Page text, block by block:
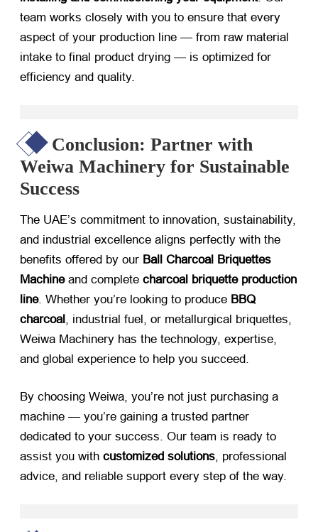
team works closely with you to ensure that every
aspect of your production line — from raw material
intake to final product drying — is optimized for
efficiency and quality.
Conclusion: Partner with
Weiwa Machinery for Sustainable
Success
The UAE’s commitment to innovation, sustainability,
and industrial excellence aligns perfectly with the
benefits offered by our Ball Charcoal Briquettes
Machine​ and complete charcoal briquette production
line. Whether you’re looking to produce BBQ
charcoal, industrial fuel, or metallurgical briquettes,
Weiwa Machinery has the technology, expertise,
and global experience to help you succeed.
By choosing Weiwa, you’re not just purchasing a
machine — you’re gaining a trusted partner
dedicated to your success. Our team is ready to
assist you with customized solutions, professional
advice, and reliable support every step of the way.